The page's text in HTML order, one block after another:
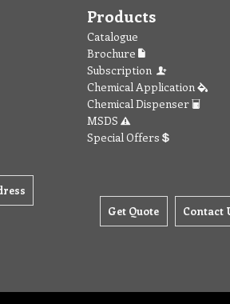
Products
Catalogue
Brochure
Subscription
Chemical Application
Chemical Dispenser
MSDS
Special Offers
Get Quote Contact